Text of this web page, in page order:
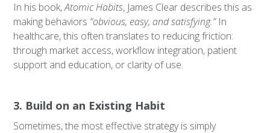
In his book,Atomic Habits, James Clear describes this as
making behaviors “obvious, easy, and satisfying.” In
healthcare, this often translates to reducing friction:
through market access, workflow integration, patient
support and education, or clarity of use.
3. Build on an Existing Habit
Sometimes, the most effective strategy is simply